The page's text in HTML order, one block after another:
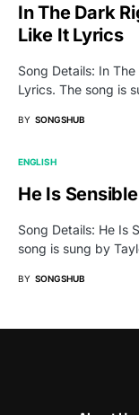
In The Dark
Like It Lyrics
Song Details: In
Lyrics. The song is
BY SONGSHUB
ENGLISH
He Is
Song Details: He Is
song is sung by
BY SONGSHUB